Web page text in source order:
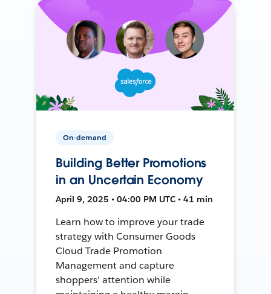
On-demand
Building Better Promotions
in an Uncertain Economy
April 9, 2025 • 04:00 PM UTC • 41 min
Learn how to improve your trade
strategy with Consumer Goods
Cloud Trade Promotion
Management and capture
shoppers' attention while